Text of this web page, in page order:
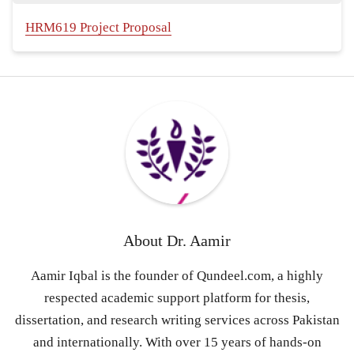
HRM619 Project Proposal
About Dr. Aamir
Aamir Iqbal is the founder of Qundeel.com, a highly
respected academic support platform for thesis,
dissertation, and research writing services across Pakistan
and internationally. With over 15 years of hands-on